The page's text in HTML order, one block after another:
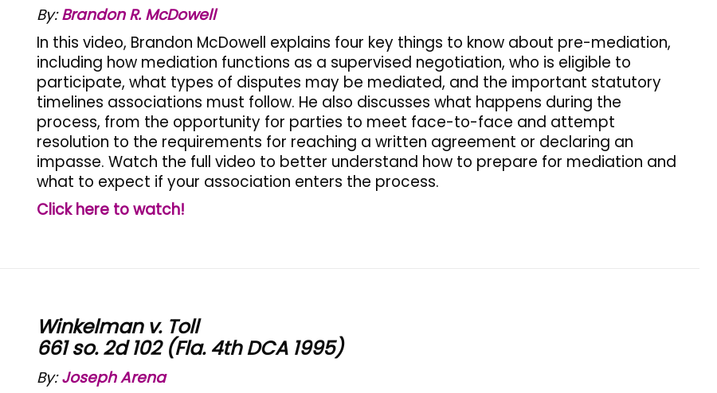
By:Brandon R. McDowell
In this video, Brandon McDowell explains four key things to know about pre-mediation,
including how mediation functions as a supervised negotiation, who is eligible to
participate, what types of disputes may be mediated, and the important statutory
timelines associations must follow. He also discusses what happens during the
process, from the opportunity for parties to meet face-to-face and attempt
resolution to the requirements for reaching a written agreement or declaring an
impasse. Watch the full video to better understand how to prepare for mediation and
what to expect if your association enters the process.
Click here to watch!
Winkelman v. Toll
661 so. 2d 102 (Fla. 4th DCA 1995)
By:Joseph Arena